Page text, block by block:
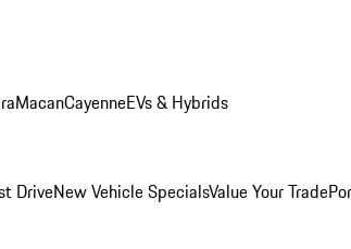
MacanCayenneEVs & Hybrids
DriveNew Vehicle SpecialsValue Your Trade